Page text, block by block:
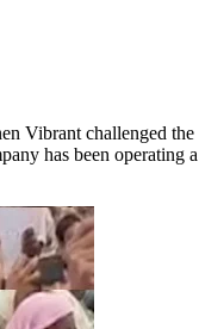
challenged
has been